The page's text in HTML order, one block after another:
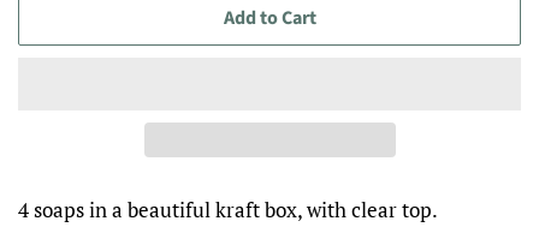
Add to Cart
4 soaps in a beautiful kraft box, with clear top.